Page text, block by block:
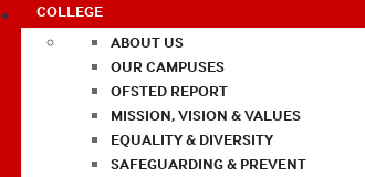
COLLEGE
ABOUT US
OUR CAMPUSES
OFSTED REPORT
MISSION, VISION & VALUES
EQUALITY & DIVERSITY
SAFEGUARDING & PREVENT